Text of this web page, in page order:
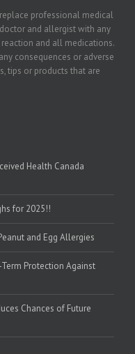
professional medical
and allergist with any
and all medications.
consequences or adverse
tips or products that are
Health Canada
for 2025!!
and Egg Allergies
Protection Against
Chances of Future